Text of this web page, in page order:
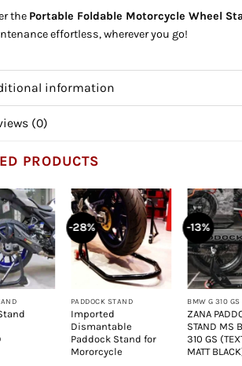
the Portable Foldable Motorcycle Wheel
effortless, wherever you go!
information
(0)
PRODUCTS
-28%
PADDOCK STAND
Imported
Dismantable
Paddock Stand for
Mororcycle
-13%
+
BMW G 310 GS
ZANA
STAND MS
310 GS
MATT